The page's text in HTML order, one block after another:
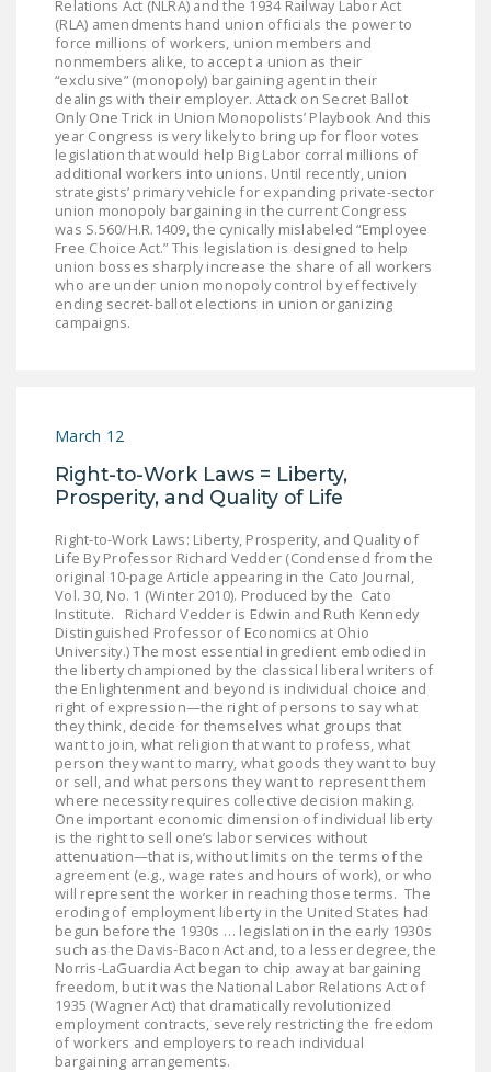
Relations Act (NLRA) and the 1934 Railway Labor Act
(RLA) amendments hand union officials the power to
force millions of workers, union members and
nonmembers alike, to accept a union as their
“exclusive” (monopoly) bargaining agent in their
dealings with their employer. Attack on Secret Ballot
Only One Trick in Union Monopolists’ Playbook And this
year Congress is very likely to bring up for floor votes
legislation that would help Big Labor corral millions of
additional workers into unions. Until recently, union
strategists’ primary vehicle for expanding private-sector
union monopoly bargaining in the current Congress
was S.560/H.R.1409, the cynically mislabeled “Employee
Free Choice Act.” This legislation is designed to help
union bosses sharply increase the share of all workers
who are under union monopoly control by effectively
ending secret-ballot elections in union organizing
campaigns.
March 12
Right-to-Work Laws = Liberty,
Prosperity, and Quality of Life
Right-to-Work Laws: Liberty, Prosperity, and Quality of
Life By Professor Richard Vedder (Condensed from the
original 10-page Article appearing in the Cato Journal,
Vol. 30, No. 1 (Winter 2010). Produced by the Cato
Institute. Richard Vedder is Edwin and Ruth Kennedy
Distinguished Professor of Economics at Ohio
University.) The most essential ingredient embodied in
the liberty championed by the classical liberal writers of
the Enlightenment and beyond is individual choice and
right of expression—the right of persons to say what
they think, decide for themselves what groups that
want to join, what religion that want to profess, what
person they want to marry, what goods they want to buy
or sell, and what persons they want to represent them
where necessity requires collective decision making.
One important economic dimension of individual liberty
is the right to sell one’s labor services without
attenuation—that is, without limits on the terms of the
agreement (e.g., wage rates and hours of work), or who
will represent the worker in reaching those terms. The
eroding of employment liberty in the United States had
begun before the 1930s … legislation in the early 1930s
such as the Davis-Bacon Act and, to a lesser degree, the
Norris-LaGuardia Act began to chip away at bargaining
freedom, but it was the National Labor Relations Act of
1935 (Wagner Act) that dramatically revolutionized
employment contracts, severely restricting the freedom
of workers and employers to reach individual
bargaining arrangements.